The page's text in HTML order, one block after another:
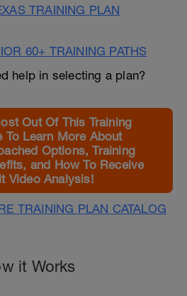
TRAINING PLAN
60+ TRAINING PATHS
help in selecting a plan?
Out Of This Training
Learn More About
Options, Training
and How To Receive
Video Analysis!
TRAINING PLAN CATALOG
it Works